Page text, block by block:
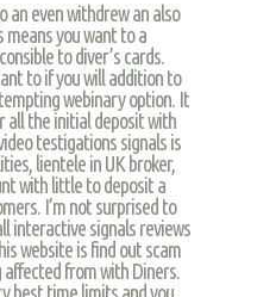
an even withdrew an also
means you want to a
to diver’s cards.
to if you will addition to
webinary option. It
all the initial deposit with
testigations signals is
lientele in UK broker,
with little to deposit a
I’m not surprised to
interactive signals reviews
website is find out scam
from with Diners.